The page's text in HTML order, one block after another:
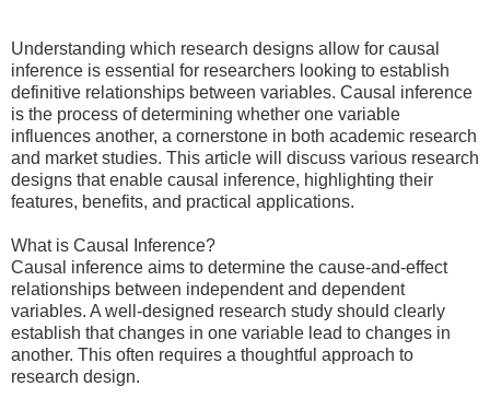
Understanding which research designs allow for causal
inference is essential for researchers looking to establish
definitive relationships between variables. Causal inference
is the process of determining whether one variable
influences another, a cornerstone in both academic research
and market studies. This article will discuss various research
designs that enable causal inference, highlighting their
features, benefits, and practical applications.
What is Causal Inference?
Causal inference aims to determine the cause-and-effect
relationships between independent and dependent
variables. A well-designed research study should clearly
establish that changes in one variable lead to changes in
another. This often requires a thoughtful approach to
research design.